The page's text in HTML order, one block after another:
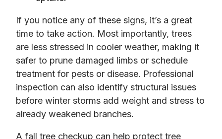
If you notice any of these signs, it’s a great
time to take action. Most importantly, trees
are less stressed in cooler weather, making it
safer to prune damaged limbs or schedule
treatment for pests or disease. Professional
inspection can also identify structural issues
before winter storms add weight and stress to
already weakened branches.
A fall tree checkup can help protect tree